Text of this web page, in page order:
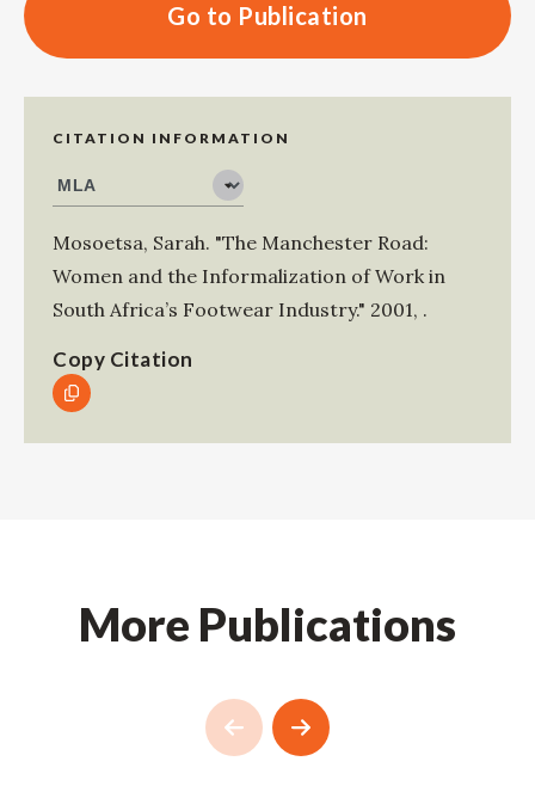
Go to Publication
CITATION INFORMATION
Mosoetsa, Sarah. "The Manchester Road:
Women and the Informalization of Work in
South Africa’s Footwear Industry." 2001, .
Copy Citation
More Publications